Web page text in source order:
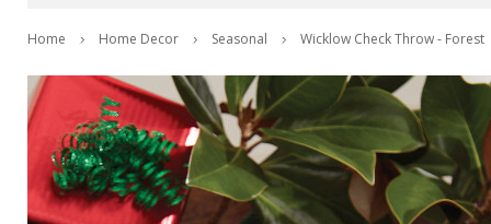
Home Home Decor Seasonal Wicklow Check Throw - Forest